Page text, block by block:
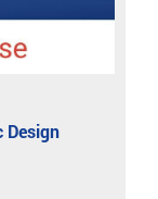
Design